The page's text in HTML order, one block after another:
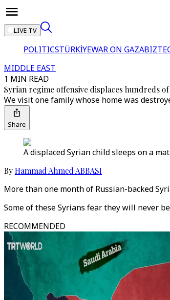
LIVE TV
POLITICSTÜRKİYEWAR ON GAZA
MIDDLE EAST
1 MIN READ
Syrian regime offensive displaces hundreds
We visit one family whose home was
Share
A displaced Syrian child sleeps on a
ByHammad Ahmed ABBASI
More than one month of Russian-backed
Some of these Syrians fear they will never
RECOMMENDED